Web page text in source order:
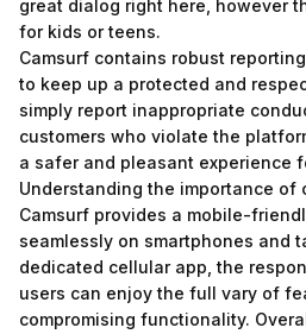
great dialog right here, however
for kids or teens.
Camsurf contains robust
to keep up a protected and
simply report inappropriate
customers who violate the
a safer and pleasant experience
Understanding the importance of
Camsurf provides a mobile-
seamlessly on smartphones and
dedicated cellular app, the
users can enjoy the full vary of
compromising functionality.